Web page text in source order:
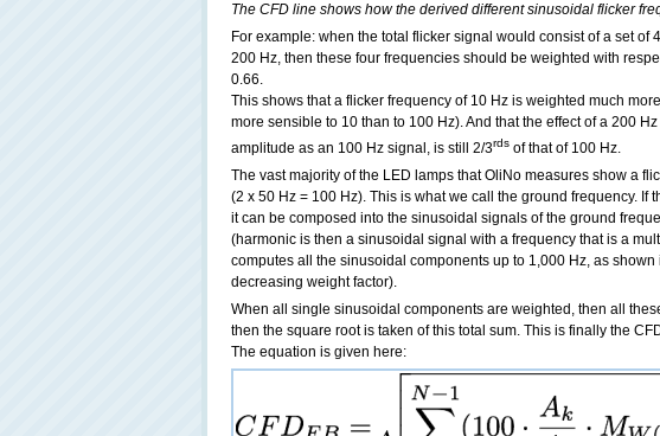
The CFD line shows how the derived different sinusoidal flicker
For example: when the total flicker signal would consist of a set of
200 Hz, then these four frequencies should be weighted with
0.66.
This shows that a flicker frequency of 10 Hz is weighted much
more sensible to 10 than to 100 Hz). And that the effect of a 200
amplitude as an 100 Hz signal, is still 2/3rds of that of 100 Hz.
The vast majority of the LED lamps that OliNo measures show a
(2 x 50 Hz = 100 Hz). This is what we call the ground frequency. If
it can be composed into the sinusoidal signals of the ground
(harmonic is then a sinusoidal signal with a frequency that is a
computes all the sinusoidal components up to 1,000 Hz, as
decreasing weight factor).
When all single sinusoidal components are weighted, then all
then the square root is taken of this total sum. This is finally the
The equation is given here: